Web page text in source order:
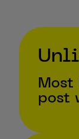
post